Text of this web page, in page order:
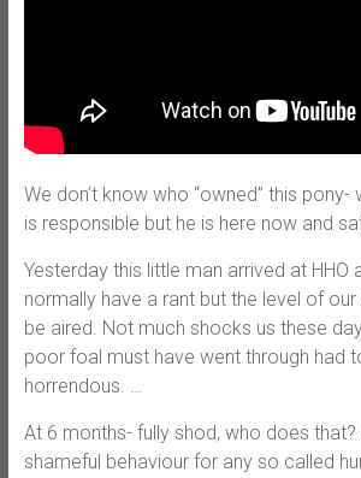
We don’t know who “owned” this pony-
is responsible but he is here now and
Yesterday this little man arrived at HHO
normally have a rant but the level of
be aired. Not much shocks us these
poor foal must have went through had
horrendous. …
At 6 months- fully shod, who does
shameful behaviour for any so called